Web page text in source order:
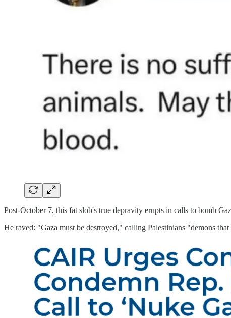
Post-October 7, this fat slob's true depravity erupts in calls to bomb
He raved: "Gaza must be destroyed," calling Palestinians "demons